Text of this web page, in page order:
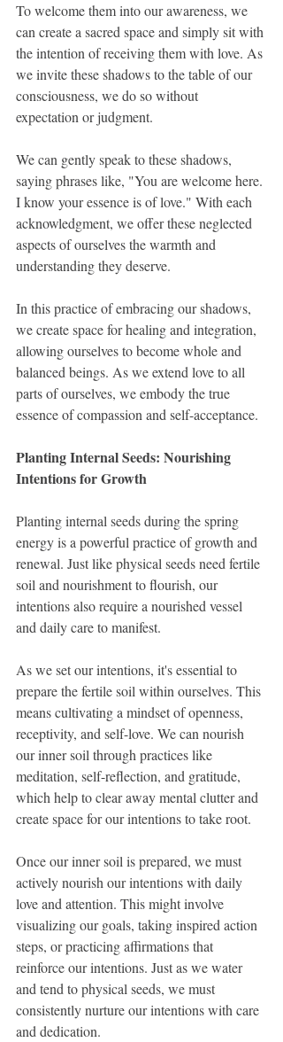
To welcome them into our awareness, we
can create a sacred space and simply sit with
the intention of receiving them with love. As
we invite these shadows to the table of our
consciousness, we do so without
expectation or judgment.
We can gently speak to these shadows,
saying phrases like, "You are welcome here.
I know your essence is of love." With each
acknowledgment, we offer these neglected
aspects of ourselves the warmth and
understanding they deserve.
In this practice of embracing our shadows,
we create space for healing and integration,
allowing ourselves to become whole and
balanced beings. As we extend love to all
parts of ourselves, we embody the true
essence of compassion and self-acceptance.
Planting Internal Seeds: Nourishing
Intentions for Growth
Planting internal seeds during the spring
energy is a powerful practice of growth and
renewal. Just like physical seeds need fertile
soil and nourishment to flourish, our
intentions also require a nourished vessel
and daily care to manifest.
As we set our intentions, it's essential to
prepare the fertile soil within ourselves. This
means cultivating a mindset of openness,
receptivity, and self-love. We can nourish
our inner soil through practices like
meditation, self-reflection, and gratitude,
which help to clear away mental clutter and
create space for our intentions to take root.
Once our inner soil is prepared, we must
actively nourish our intentions with daily
love and attention. This might involve
visualizing our goals, taking inspired action
steps, or practicing affirmations that
reinforce our intentions. Just as we water
and tend to physical seeds, we must
consistently nurture our intentions with care
and dedication.